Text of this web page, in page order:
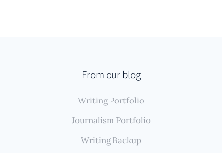
From our blog
Writing Portfolio
Journalism Portfolio
Writing Backup